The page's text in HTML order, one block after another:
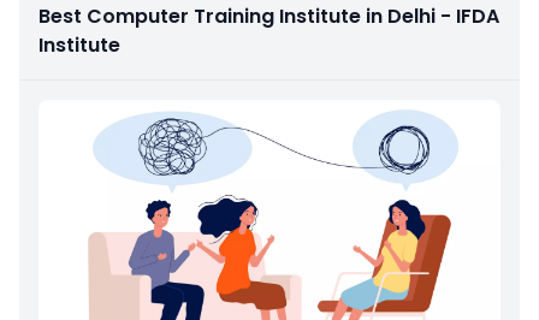
Best Computer Training Institute in Delhi - IFDA
Institute